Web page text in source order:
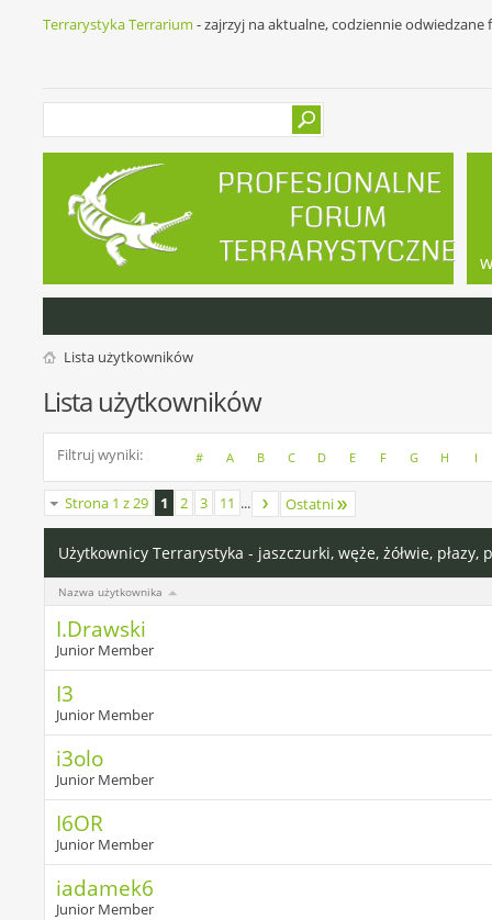
Terrarystyka Terrarium - zajrzyj na aktualne, codziennie
Lista użytkowników
Lista użytkowników
Filtruj wyniki # A B C D E F G H I
Strona 1 z 29 1 2 3 11 ... Ostatni
Użytkownicy Terrarystyka - jaszczurki, węże, żółwie, płazy,
Nazwa użytkownika
I.Drawski
Junior Member
I3
Junior Member
i3olo
Junior Member
I6OR
Junior Member
iadamek6
Junior Member